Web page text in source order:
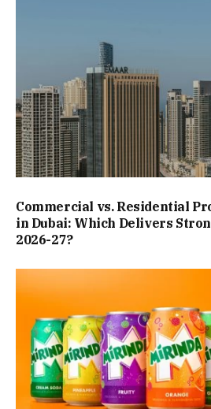
Commercial vs. Residential
in Dubai: Which Delivers
2026-27?